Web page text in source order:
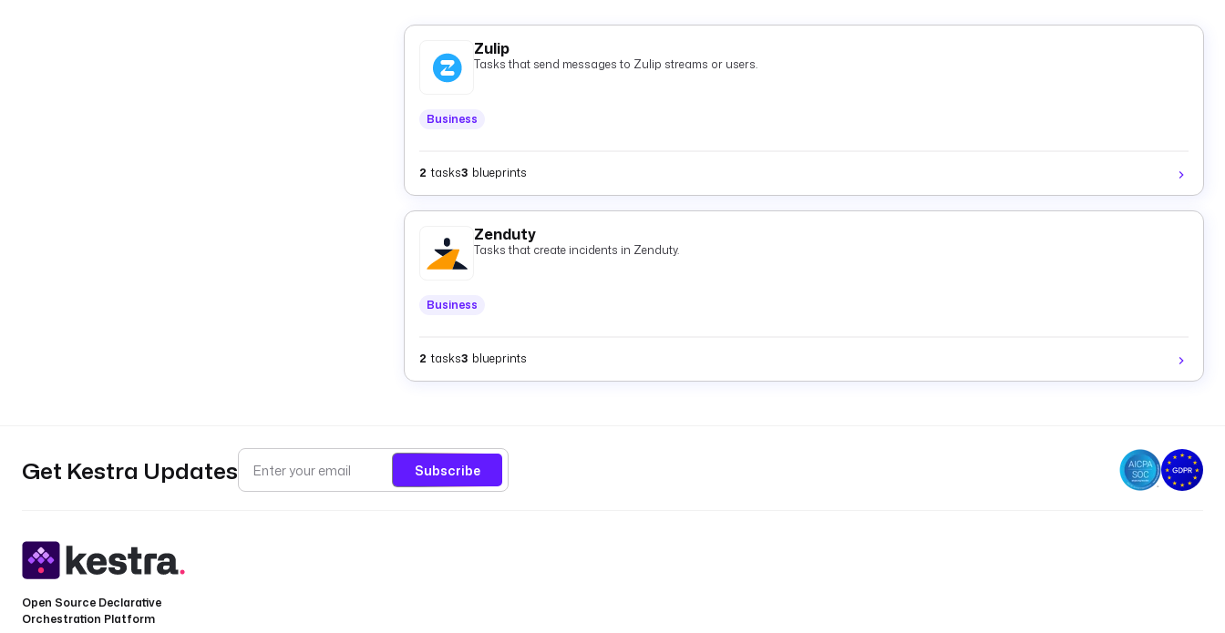
Zulip
Tasks that send messages to Zulip streams or users.
Business
2 tasks3 blueprints
Zenduty
Tasks that create incidents in Zenduty.
Business
2 tasks3 blueprints
Get Kestra Updates Subscribe
Open Source Declarative
Orchestration Platform